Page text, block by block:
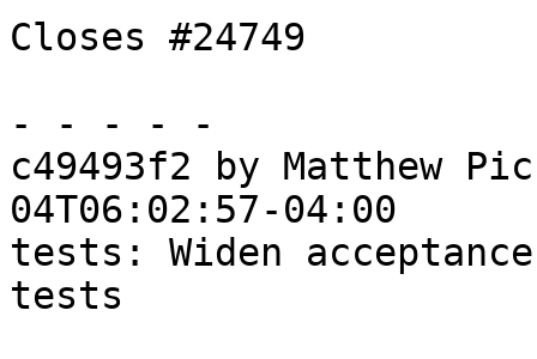
Closes #24749
- - - - -
c49493f2 by Matthew
04T06:02:57-04:00
tests: Widen
tests